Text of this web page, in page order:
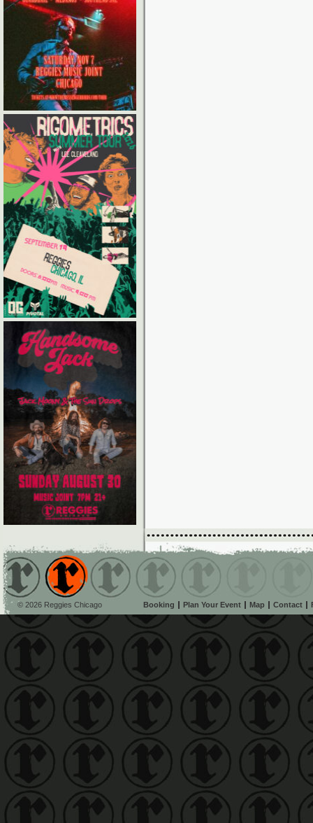
© 2026 Reggies Chicago Booking Plan Your Event Map Contact